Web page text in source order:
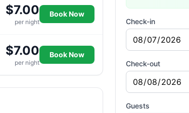
$7.00
per night
Book Now
$7.00
per night
Book Now
Check-in
Check-out
Guests